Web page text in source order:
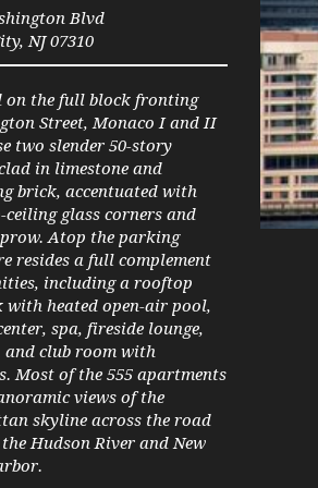
Current
time
00:00 Duration
01:30
Blvd
NJ 07310
on the full block fronting
Street, Monaco I and II
two slender 50-story
in limestone and
brick, accentuated with
glass corners and
Atop the parking
resides a full complement
including a rooftop
with heated open-air pool,
spa, fireside lounge,
and club room with
Most of the 555 apartments
views of the
skyline across the road
Hudson River and New